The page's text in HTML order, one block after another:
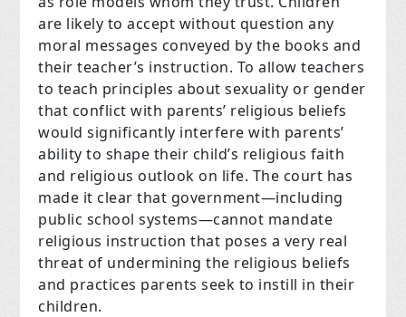
are likely to accept without question any
moral messages conveyed by the books and
their teacher’s instruction. To allow teachers
to teach principles about sexuality or gender
that conflict with parents’ religious beliefs
would significantly interfere with parents’
ability to shape their child’s religious faith
and religious outlook on life. The court has
made it clear that government—including
public school systems—cannot mandate
religious instruction that poses a very real
threat of undermining the religious beliefs
and practices parents seek to instill in their
children.